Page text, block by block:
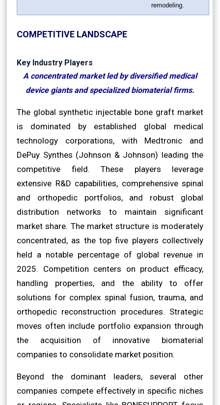
remodeling.
COMPETITIVE LANDSCAPE
Key Industry Players
A concentrated market led by diversified medical
device giants and specialized biomaterial firms.
The global synthetic injectable bone graft market
is dominated by established global medical
technology corporations, with Medtronic and
DePuy Synthes (Johnson & Johnson) leading the
competitive field. These players leverage
extensive R&D capabilities, comprehensive spinal
and orthopedic portfolios, and robust global
distribution networks to maintain significant
market share. The market structure is moderately
concentrated, as the top five players collectively
held a notable percentage of global revenue in
2025. Competition centers on product efficacy,
handling properties, and the ability to offer
solutions for complex spinal fusion, trauma, and
orthopedic reconstruction procedures. Strategic
moves often include portfolio expansion through
the acquisition of innovative biomaterial
companies to consolidate market position.
Beyond the dominant leaders, several other
companies compete effectively in specific niches